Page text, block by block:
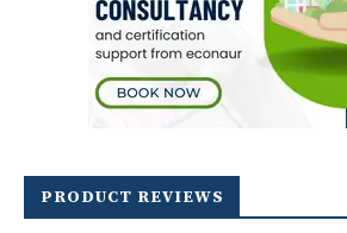
PRODUCT REVIEWS